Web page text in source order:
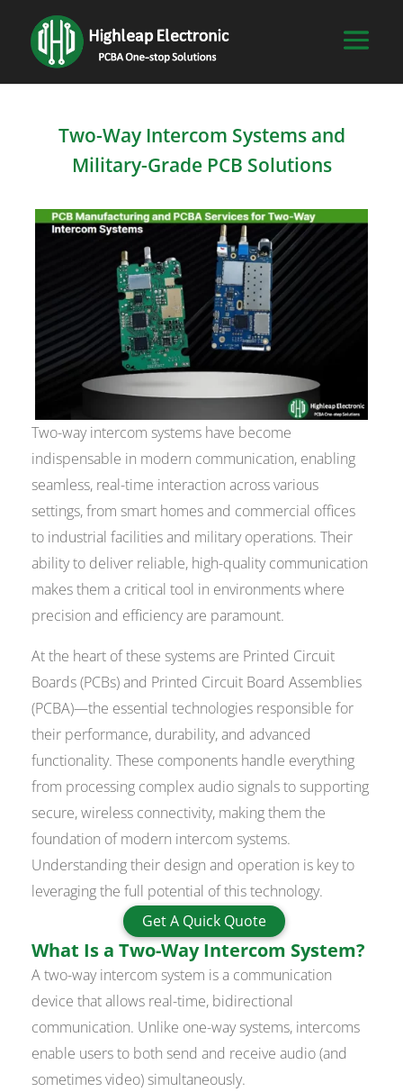
Two-Way Intercom Systems and
Military-Grade PCB Solutions
Two-way intercom systems have become
indispensable in modern communication, enabling
seamless, real-time interaction across various
settings, from smart homes and commercial offices
to industrial facilities and military operations. Their
ability to deliver reliable, high-quality communication
makes them a critical tool in environments where
precision and efficiency are paramount.
At the heart of these systems are Printed Circuit
Boards (PCBs) and Printed Circuit Board Assemblies
(PCBA)—the essential technologies responsible for
their performance, durability, and advanced
functionality. These components handle everything
from processing complex audio signals to supporting
secure, wireless connectivity, making them the
foundation of modern intercom systems.
Understanding their design and operation is key to
leveraging the full potential of this technology.
Get A Quick Quote
What Is a Two-Way Intercom System?
A two-way intercom system is a communication
device that allows real-time, bidirectional
communication. Unlike one-way systems, intercoms
enable users to both send and receive audio (and
sometimes video) simultaneously.